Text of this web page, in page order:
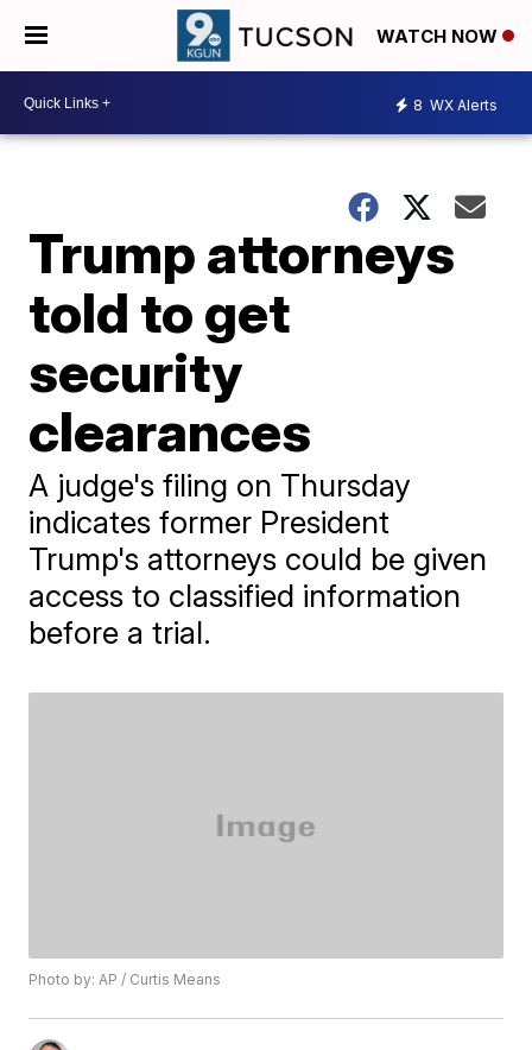
WATCH NOW
8 WX Alerts
Trump attorneys
told to get
security
clearances
A judge's filing on Thursday
indicates former President
Trump's attorneys could be given
access to classified information
before a trial.
Photo by: AP / Curtis Means